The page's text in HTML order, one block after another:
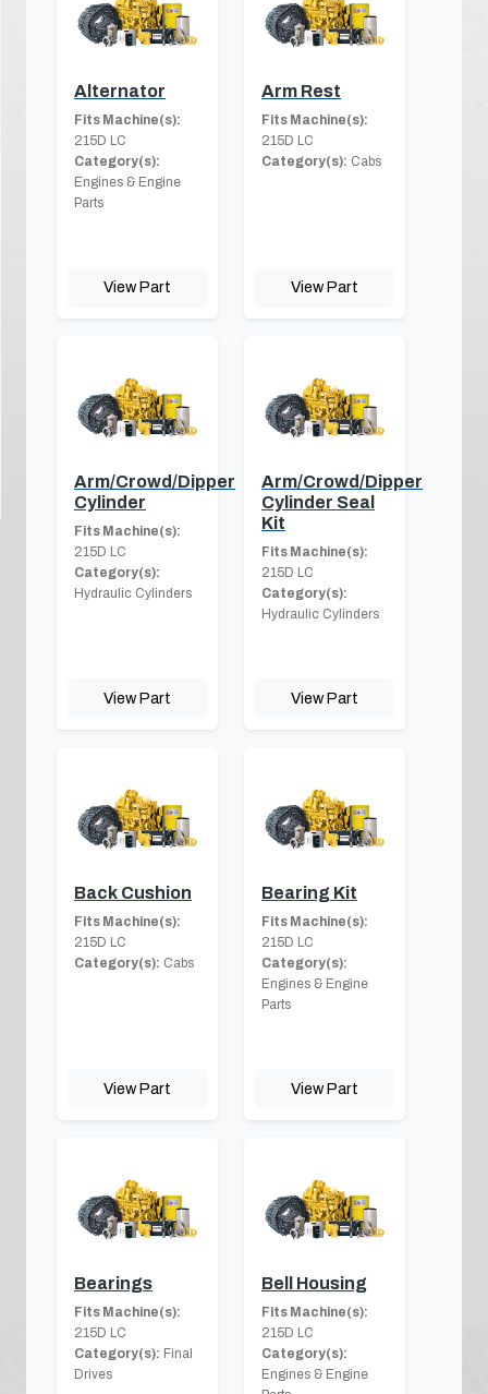
Alternator
Fits Machine(s):
215D LC
Category(s):
Engines & Engine
Parts
View Part
Arm Rest
Fits Machine(s):
215D LC
Category(s): Cabs
View Part
Arm/Crowd/Dipper
Cylinder
Fits Machine(s):
215D LC
Category(s):
Hydraulic Cylinders
View Part
Arm/Crowd/Dipper
Cylinder Seal
Kit
Fits Machine(s):
215D LC
Category(s):
Hydraulic Cylinders
View Part
Back Cushion
Fits Machine(s):
215D LC
Category(s): Cabs
View Part
Bearing Kit
Fits Machine(s):
215D LC
Category(s):
Engines & Engine
Parts
View Part
Bearings
Fits Machine(s):
215D LC
Category(s): Final
Drives
Bell Housing
Fits Machine(s):
215D LC
Category(s):
Engines & Engine